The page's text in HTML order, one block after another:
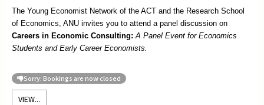
The Young Economist Network of the ACT and the Research School
of Economics, ANU invites you to attend a panel discussion on
Careers in Economic Consulting: A Panel Event for Economics
Students and Early Career Economists.
Sorry: Bookings are now closed
VIEW...